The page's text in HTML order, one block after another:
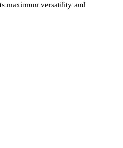
maximum versatility and